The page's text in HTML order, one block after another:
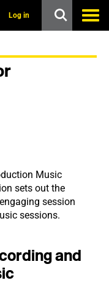
Log in
Music
sets out the
session
sessions.
and